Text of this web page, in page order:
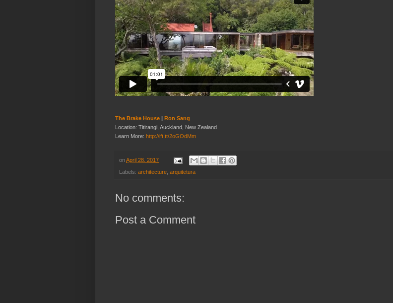
The Brake House | Ron Sang
Location: Titirangi, Auckland, New Zealand
Learn More: http://ift.tt/2oGOdMm
onApril 28, 2017
Labels: architecture arquitetura
No comments:
Post a Comment